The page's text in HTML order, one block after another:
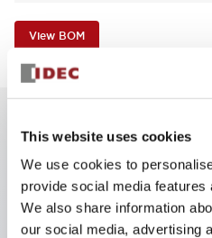
This website uses cookies
We use cookies to
provide social media
We also share information
our social media, advertising
View BOM
Illuminated Pushbutton,
bezel, extended lens,